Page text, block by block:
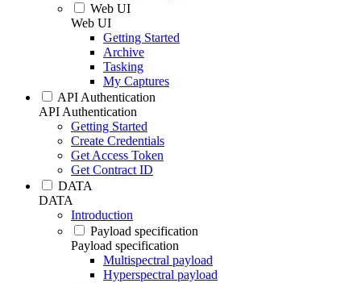
Web UI
Web UI
Getting Started
Archive
Tasking
My Captures
API Authentication
API Authentication
Getting Started
Create Credentials
Get Access Token
Get Contract ID
DATA
DATA
Introduction
Payload specification
Payload specification
Multispectral payload
Hyperspectral payload